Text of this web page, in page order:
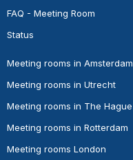
FAQ - Meeting Room
Status
Meeting rooms in Amsterdam
Meeting rooms in Utrecht
Meeting rooms in The Hague
Meeting rooms in Rotterdam
Meeting rooms London